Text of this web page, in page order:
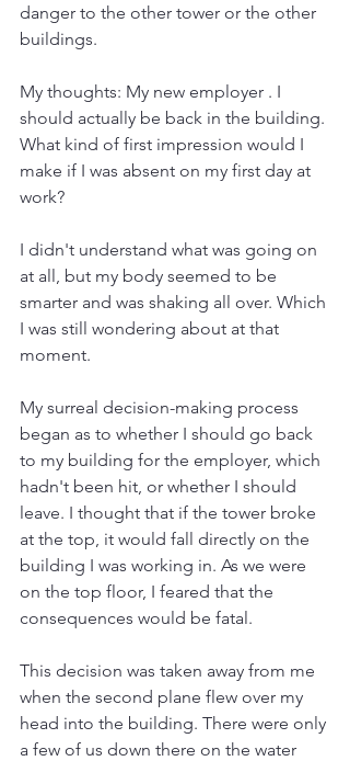
danger to the other tower or the other
buildings.
My thoughts: My new employer . I
should actually be back in the building.
What kind of first impression would I
make if I was absent on my first day at
work?
I didn't understand what was going on
at all, but my body seemed to be
smarter and was shaking all over. Which
I was still wondering about at that
moment.
My surreal decision-making process
began as to whether I should go back
to my building for the employer, which
hadn't been hit, or whether I should
leave. I thought that if the tower broke
at the top, it would fall directly on the
building I was working in. As we were
on the top floor, I feared that the
consequences would be fatal.
This decision was taken away from me
when the second plane flew over my
head into the building. There were only
a few of us down there on the water